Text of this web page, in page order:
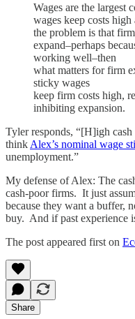
Wages are the largest
wages keep costs
the problem is that
expand–perhaps
working well–then
what matters for firm
sticky wages
keep firm costs high,
inhibiting expansion.
Tyler responds, “[H]igh cash
think Alex’s nominal wage
unemployment.”
My defense of Alex: The
cash-poor firms. It just
because they want a buffer,
buy. And if past experience
The post appeared first on
Share